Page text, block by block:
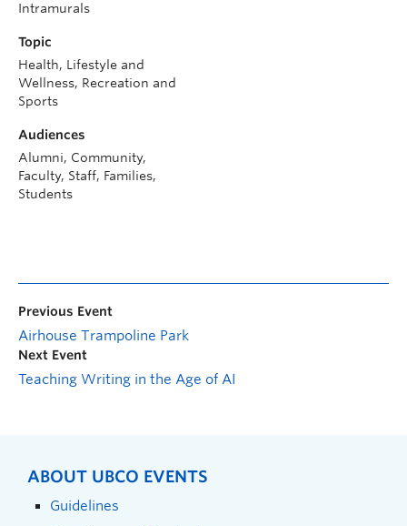
Intramurals
Topic
Health, Lifestyle and
Wellness, Recreation and
Sports
Audiences
Alumni, Community,
Faculty, Staff, Families,
Students
Previous Event
Airhouse Trampoline Park
Next Event
Teaching Writing in the Age of AI
ABOUT UBCO EVENTS
Guidelines